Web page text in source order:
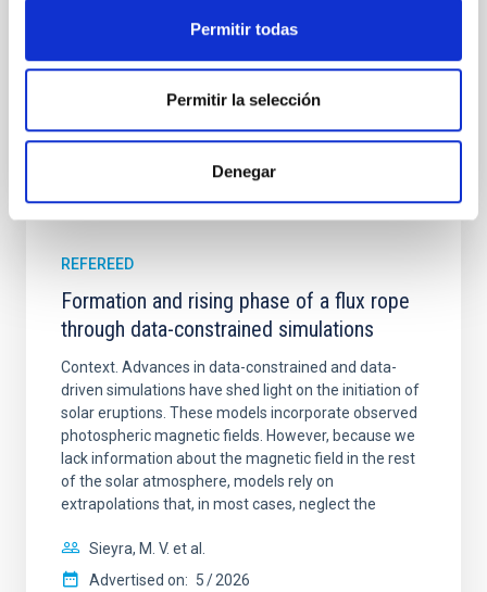
Permitir todas
Permitir la selección
Denegar
REFEREED
Formation and rising phase of a flux rope
through data-constrained simulations
Context. Advances in data-constrained and data-
driven simulations have shed light on the initiation of
solar eruptions. These models incorporate observed
photospheric magnetic fields. However, because we
lack information about the magnetic field in the rest
of the solar atmosphere, models rely on
extrapolations that, in most cases, neglect the
Sieyra, M. V. et al.
Advertised on: 5 2026